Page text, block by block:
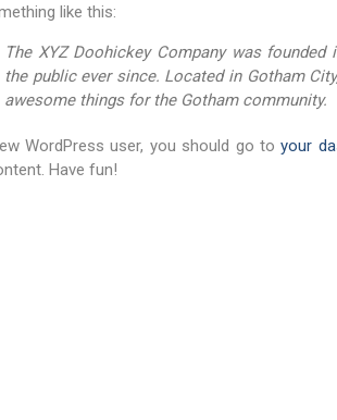
like this:
The XYZ Doohickey Company was
the public ever since. Located in Gotham
awesome things for the Gotham community.
WordPress user, you should go toyour
Have fun!